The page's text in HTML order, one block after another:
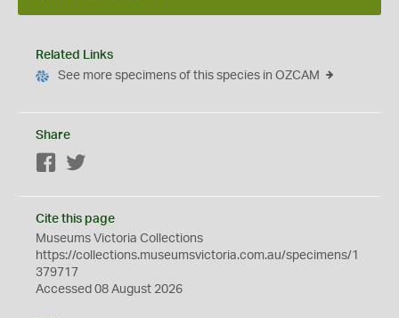
Related Links
See more specimens of this species in OZCAM
Share
Facebook
Cite this page
Museums Victoria Collections
https://collections.museumsvictoria.com.au/specimens/1
379717
Accessed 08 August 2026